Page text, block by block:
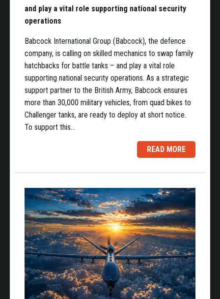
and play a vital role supporting national security
operations
Babcock International Group (Babcock), the defence
company, is calling on skilled mechanics to swap family
hatchbacks for battle tanks – and play a vital role
supporting national security operations. As a strategic
support partner to the British Army, Babcock ensures
more than 30,000 military vehicles, from quad bikes to
Challenger tanks, are ready to deploy at short notice.
To support this…
READ MORE